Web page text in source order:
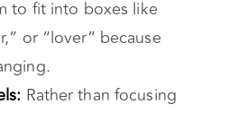
are understood as
static. There is less
to fit into boxes like